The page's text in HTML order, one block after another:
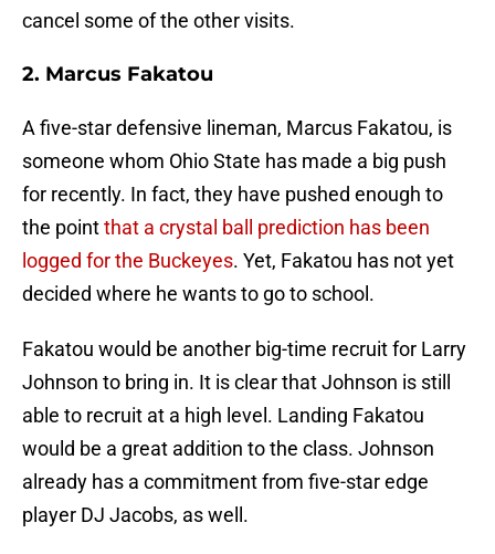
cancel some of the other visits.
2. Marcus Fakatou
A five-star defensive lineman, Marcus Fakatou, is
someone whom Ohio State has made a big push
for recently. In fact, they have pushed enough to
the pointthat a crystal ball prediction has been
logged for the Buckeyes. Yet, Fakatou has not yet
decided where he wants to go to school.
Fakatou would be another big-time recruit for Larry
Johnson to bring in. It is clear that Johnson is still
able to recruit at a high level. Landing Fakatou
would be a great addition to the class. Johnson
already has a commitment from five-star edge
player DJ Jacobs, as well.